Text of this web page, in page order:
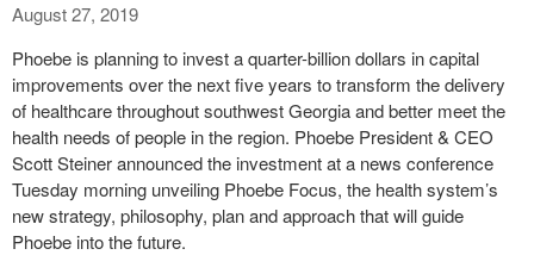
August 27, 2019
Phoebe is planning to invest a quarter-billion dollars in capital
improvements over the next five years to transform the delivery
of healthcare throughout southwest Georgia and better meet the
health needs of people in the region. Phoebe President & CEO
Scott Steiner announced the investment at a news conference
Tuesday morning unveiling Phoebe Focus, the health system’s
new strategy, philosophy, plan and approach that will guide
Phoebe into the future.